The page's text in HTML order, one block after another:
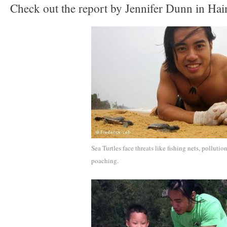
Check out the report by Jennifer Dunn in
Sea Turtles face threats like fishing nets,
poaching.